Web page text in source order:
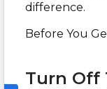
difference.
Before You
Turn Off